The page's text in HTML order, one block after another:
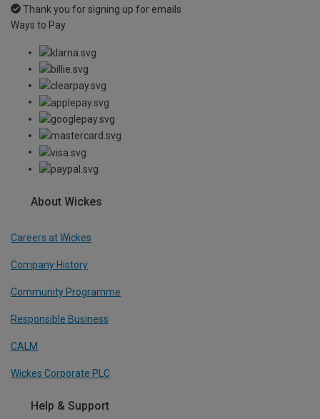
Thank you for signing up for emails
Ways to Pay
About Wickes
Careers at Wickes
Company History
Community Programme
Responsible Business
CALM
Wickes Corporate PLC
Help & Support